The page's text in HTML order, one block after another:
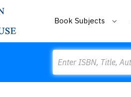
Book Subjects